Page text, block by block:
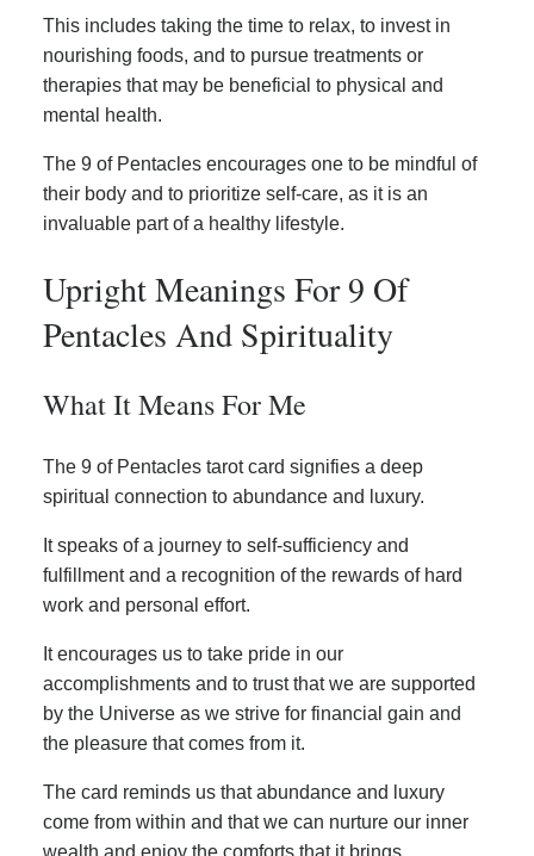
This includes taking the time to relax, to invest in
nourishing foods, and to pursue treatments or
therapies that may be beneficial to physical and
mental health.
The 9 of Pentacles encourages one to be mindful of
their body and to prioritize self-care, as it is an
invaluable part of a healthy lifestyle.
Upright Meanings For 9 Of
Pentacles And Spirituality
What It Means For Me
The 9 of Pentacles tarot card signifies a deep
spiritual connection to abundance and luxury.
It speaks of a journey to self-sufficiency and
fulfillment and a recognition of the rewards of hard
work and personal effort.
It encourages us to take pride in our
accomplishments and to trust that we are supported
by the Universe as we strive for financial gain and
the pleasure that comes from it.
The card reminds us that abundance and luxury
come from within and that we can nurture our inner
wealth and enjoy the comforts that it brings.